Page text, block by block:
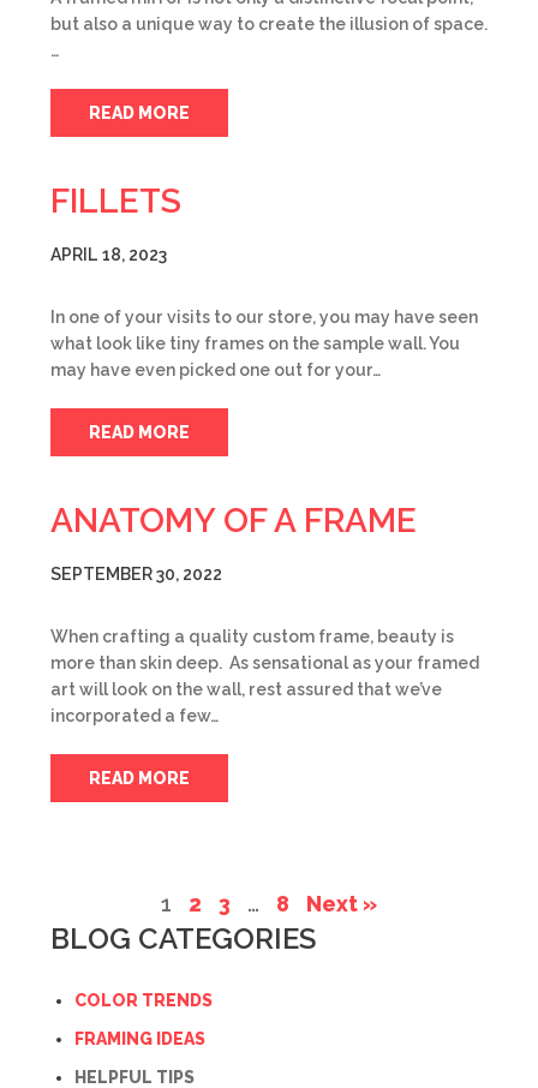
but also a unique way to create the illusion of space.
…
READ MORE
FILLETS
APRIL 18, 2023
In one of your visits to our store, you may have seen
what look like tiny frames on the sample wall. You
may have even picked one out for your…
READ MORE
ANATOMY OF A FRAME
SEPTEMBER 30, 2022
When crafting a quality custom frame, beauty is
more than skin deep. As sensational as your framed
art will look on the wall, rest assured that we’ve
incorporated a few…
READ MORE
1 2 3 … 8 Next »
BLOG CATEGORIES
COLOR TRENDS
FRAMING IDEAS
HELPFUL TIPS